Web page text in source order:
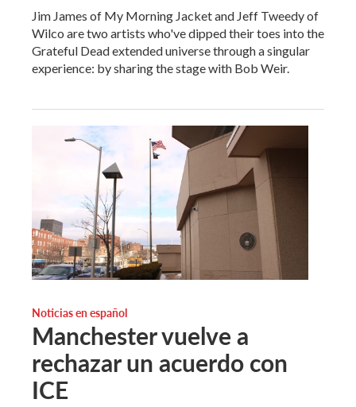
Jim James of My Morning Jacket and Jeff Tweedy of
Wilco are two artists who've dipped their toes into the
Grateful Dead extended universe through a singular
experience: by sharing the stage with Bob Weir.
Noticias en español
Manchester vuelve a
rechazar un acuerdo con
ICE